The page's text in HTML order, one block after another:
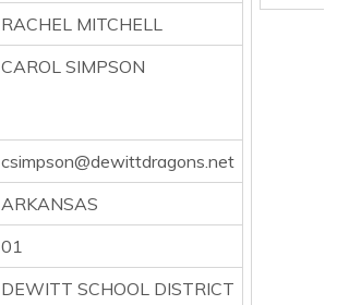
RACHEL MITCHELL
CAROL SIMPSON
csimpson@dewittdragons.net
ARKANSAS
01
DEWITT SCHOOL DISTRICT